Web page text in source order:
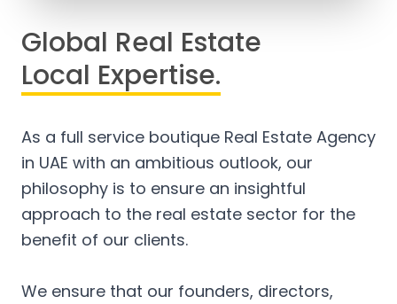
Global Real Estate
Local Expertise.
As a full service boutique Real Estate Agency
in UAE with an ambitious outlook, our
philosophy is to ensure an insightful
approach to the real estate sector for the
benefit of our clients.
We ensure that our founders, directors,